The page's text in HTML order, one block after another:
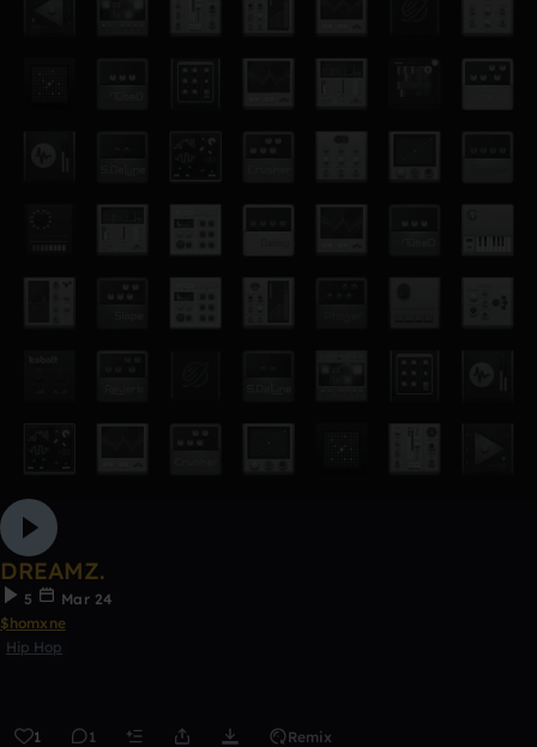
DREAMZ.
5
Mar 24
$homxne
Hip Hop
1 1 Remix